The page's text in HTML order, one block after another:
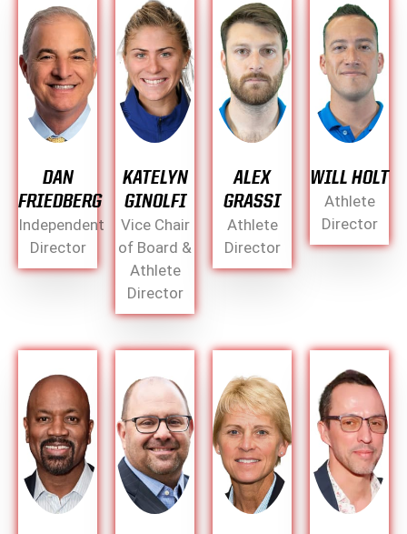
DAN
FRIEDBERG
Independent
Director
KATELYN
GINOLFI
Vice Chair
of Board &
Athlete
Director
ALEX
GRASSI
Athlete
Director
WILL HOLT
Athlete
Director